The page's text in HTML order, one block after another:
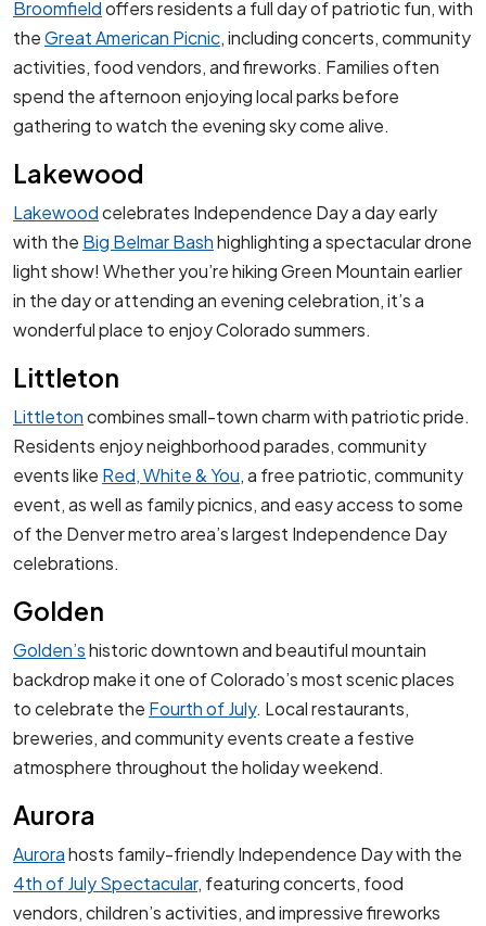
Broomfieldoffers residents a full day of patriotic fun, with
theGreat American Picnic, including concerts, community
activities, food vendors, and fireworks. Families often
spend the afternoon enjoying local parks before
gathering to watch the evening sky come alive.
Lakewood
Lakewoodcelebrates Independence Day a day early
with the Big Belmar Bashhighlighting a spectacular drone
light show! Whether you’re hiking Green Mountain earlier
in the day or attending an evening celebration, it’s a
wonderful place to enjoy Colorado summers.
Littleton
Littletoncombines small-town charm with patriotic pride.
Residents enjoy neighborhood parades, community
events like Red, White & You, a free patriotic, community
event, as well as family picnics, and easy access to some
of the Denver metro area’s largest Independence Day
celebrations.
Golden
Golden’shistoric downtown and beautiful mountain
backdrop make it one of Colorado’s most scenic places
to celebrate the Fourth of July. Local restaurants,
breweries, and community events create a festive
atmosphere throughout the holiday weekend.
Aurora
Aurorahosts family-friendly Independence Day with the
4th of July Spectacular, featuring concerts, food
vendors, children’s activities, and impressive fireworks